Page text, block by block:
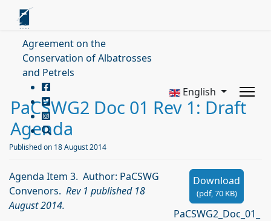
Agreement on the
Conservation of Albatrosses
and Petrels
English
PaCSWG2 Doc 01 Rev 1: Draft
Agenda
Published on 18 August 2014
Download
(pdf,70 KB)
PaCSWG2_Doc_01_
Agenda Item 3. Author: PaCSWG
Convenors. Rev 1 published 18
August 2014.